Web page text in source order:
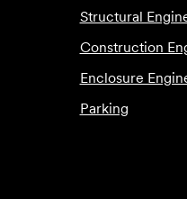
Structural
Construction
Enclosure
Parking